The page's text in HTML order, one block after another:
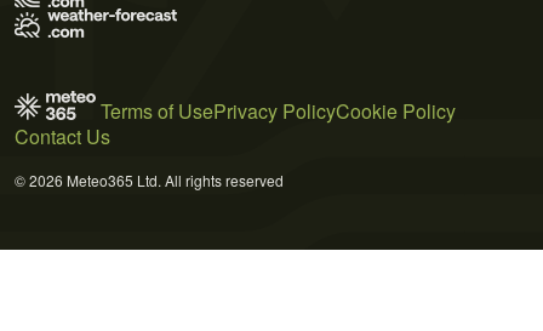
Terms of UsePrivacy PolicyCookie Policy
Contact Us
© 2026 Meteo365 Ltd. All rights reserved